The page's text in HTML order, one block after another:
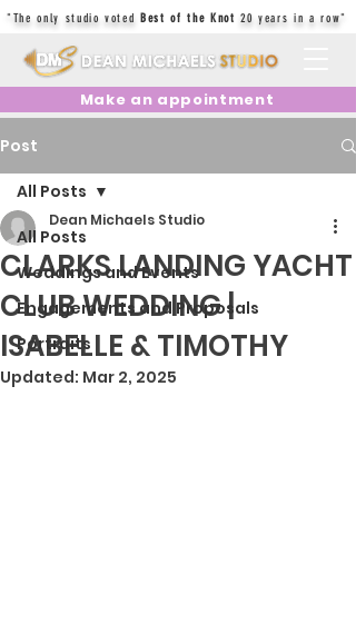
"The only studio votedBest of the Knot 20 years in a row"
Make an appointment
Post
All Posts
Weddings and Events
Engagements and Proposals
Portraits
All Posts
CLARKS LANDING YACHT
CLUB WEDDING |
ISABELLE & TIMOTHY
Dean Michaels Studio
Updated: Mar 2, 2025